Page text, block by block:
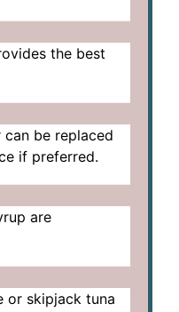
the best
can be replaced
if preferred.
are
or skipjack tuna